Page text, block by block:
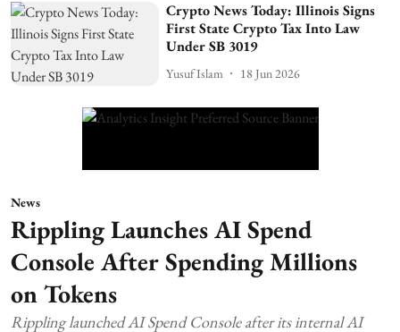
Crypto News Today: Illinois Signs
First State Crypto Tax Into Law
Under SB 3019
Yusuf Islam 18 Jun 2026
News
Rippling Launches AI Spend
Console After Spending Millions
on Tokens
Rippling launched AI Spend Console after its internal AI